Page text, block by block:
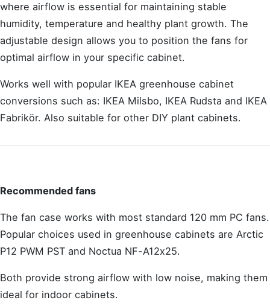
where airflow is essential for maintaining stable
humidity, temperature and healthy plant growth. The
adjustable design allows you to position the fans for
optimal airflow in your specific cabinet.
Works well with popular IKEA greenhouse cabinet
conversions such as: IKEA Milsbo, IKEA Rudsta and IKEA
Fabrikör. Also suitable for other DIY plant cabinets.
Recommended fans
The fan case works with most standard 120 mm PC fans.
Popular choices used in greenhouse cabinets are Arctic
P12 PWM PST and Noctua NF-A12x25.
Both provide strong airflow with low noise, making them
ideal for indoor cabinets.